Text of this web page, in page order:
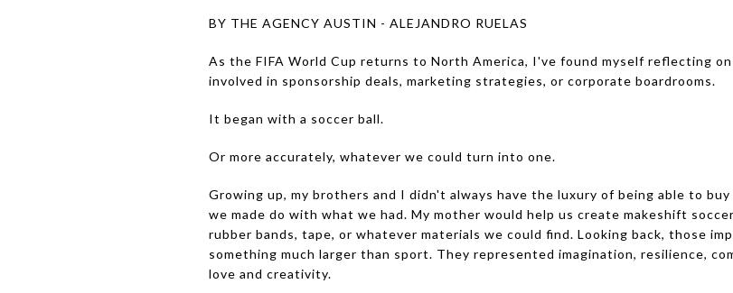
BY THE AGENCY AUSTIN - ALEJANDRO RUELAS
As the FIFA World Cup returns to North America, I've found myself reflecting
involved in sponsorship deals, marketing strategies, or corporate boardrooms.
It began with a soccer ball.
Or more accurately, whatever we could turn into one.
Growing up, my brothers and I didn't always have the luxury of being able to
we made do with what we had. My mother would help us create makeshift
rubber bands, tape, or whatever materials we could find. Looking back, those
something much larger than sport. They represented imagination, resilience,
love and creativity.